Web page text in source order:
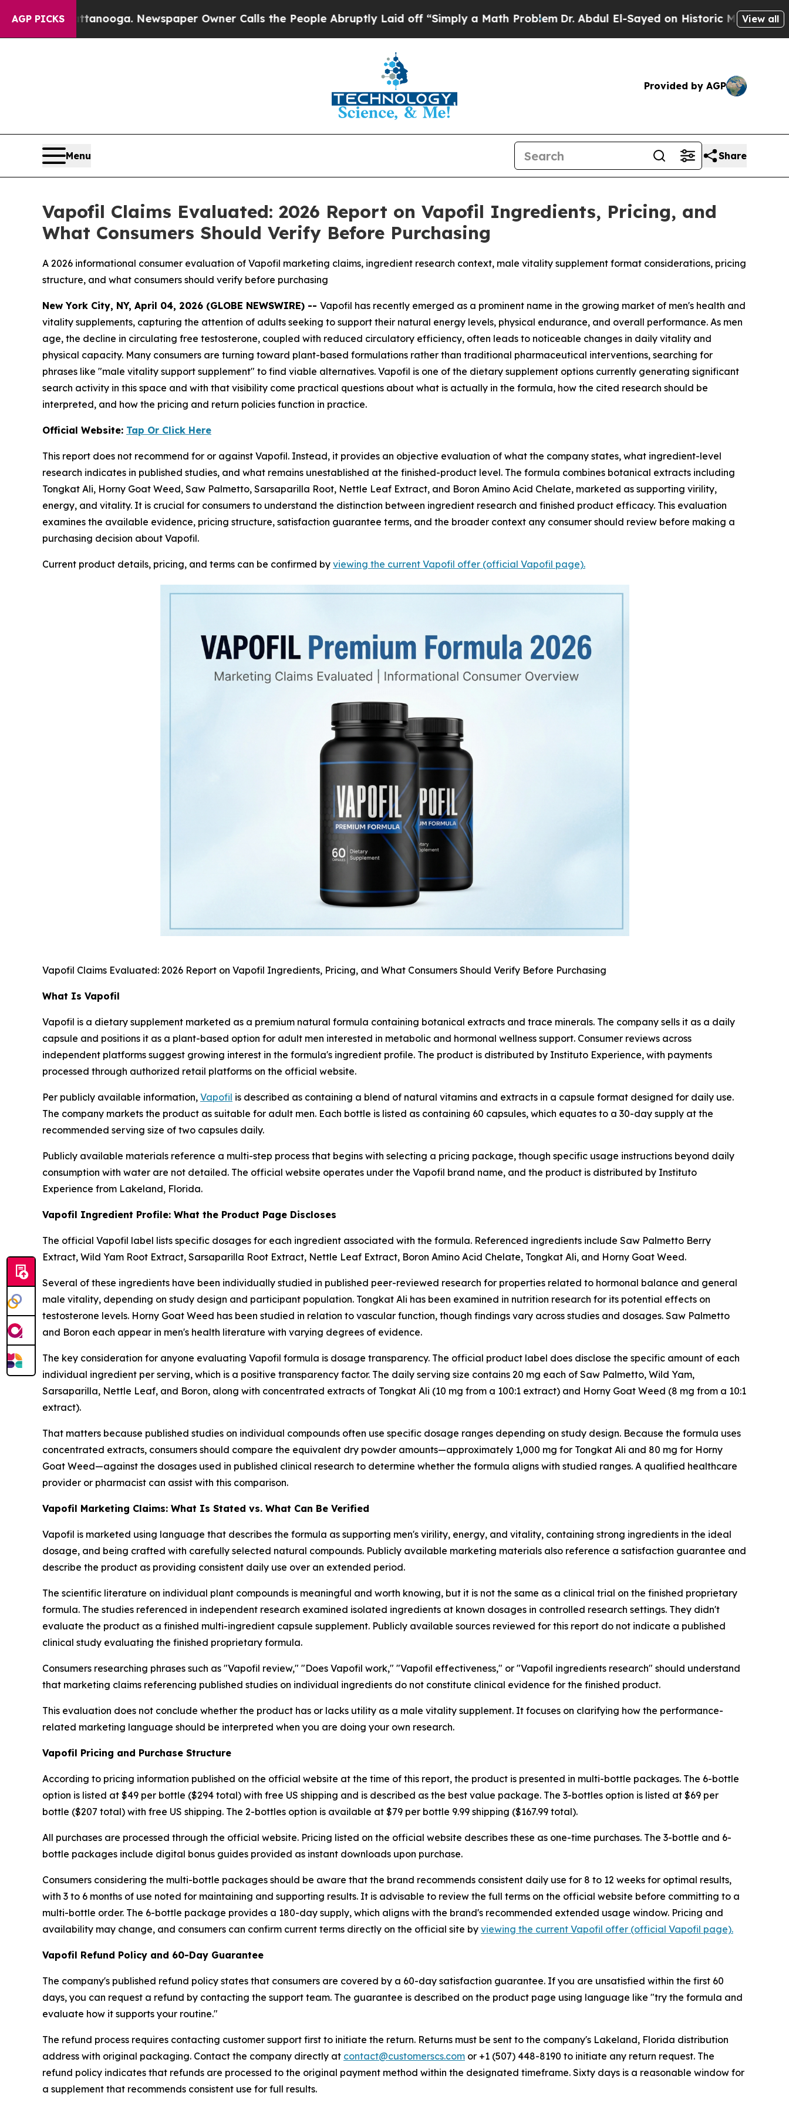
AGP PICKS
Newspaper Owner Calls the People Abruptly Laid off “Simply a Math ProblemDr. Abdul El-Sayed on Historic Michigan Win: “People Are
View all
Provided by AGP
Menu Share
Vapofil Claims Evaluated: 2026 Report on Vapofil Ingredients, Pricing, and
What Consumers Should Verify Before Purchasing
A 2026 informational consumer evaluation of Vapofil marketing claims, ingredient research context, male vitality supplement format considerations, pricing
structure, and what consumers should verify before purchasing
New York City, NY, April 04, 2026 (GLOBE NEWSWIRE) -- Vapofil has recently emerged as a prominent name in the growing market of men's health and
vitality supplements, capturing the attention of adults seeking to support their natural energy levels, physical endurance, and overall performance. As men
age, the decline in circulating free testosterone, coupled with reduced circulatory efficiency, often leads to noticeable changes in daily vitality and
physical capacity. Many consumers are turning toward plant-based formulations rather than traditional pharmaceutical interventions, searching for
phrases like "male vitality support supplement" to find viable alternatives. Vapofil is one of the dietary supplement options currently generating significant
search activity in this space and with that visibility come practical questions about what is actually in the formula, how the cited research should be
interpreted, and how the pricing and return policies function in practice.
Official Website: Tap Or Click Here
This report does not recommend for or against Vapofil. Instead, it provides an objective evaluation of what the company states, what ingredient-level
research indicates in published studies, and what remains unestablished at the finished-product level. The formula combines botanical extracts including
Tongkat Ali, Horny Goat Weed, Saw Palmetto, Sarsaparilla Root, Nettle Leaf Extract, and Boron Amino Acid Chelate, marketed as supporting virility,
energy, and vitality. It is crucial for consumers to understand the distinction between ingredient research and finished product efficacy. This evaluation
examines the available evidence, pricing structure, satisfaction guarantee terms, and the broader context any consumer should review before making a
purchasing decision about Vapofil.
Current product details, pricing, and terms can be confirmed by viewing the current Vapofil offer (official Vapofil page).
Vapofil Claims Evaluated: 2026 Report on Vapofil Ingredients, Pricing, and What Consumers Should Verify Before Purchasing
What Is Vapofil
Vapofil is a dietary supplement marketed as a premium natural formula containing botanical extracts and trace minerals. The company sells it as a daily
capsule and positions it as a plant-based option for adult men interested in metabolic and hormonal wellness support. Consumer reviews across
independent platforms suggest growing interest in the formula's ingredient profile. The product is distributed by Instituto Experience, with payments
processed through authorized retail platforms on the official website.
Per publicly available information, Vapofil is described as containing a blend of natural vitamins and extracts in a capsule format designed for daily use.
The company markets the product as suitable for adult men. Each bottle is listed as containing 60 capsules, which equates to a 30-day supply at the
recommended serving size of two capsules daily.
Publicly available materials reference a multi-step process that begins with selecting a pricing package, though specific usage instructions beyond daily
consumption with water are not detailed. The official website operates under the Vapofil brand name, and the product is distributed by Instituto
Experience from Lakeland, Florida.
Vapofil Ingredient Profile: What the Product Page Discloses
The official Vapofil label lists specific dosages for each ingredient associated with the formula. Referenced ingredients include Saw Palmetto Berry
Extract, Wild Yam Root Extract, Sarsaparilla Root Extract, Nettle Leaf Extract, Boron Amino Acid Chelate, Tongkat Ali, and Horny Goat Weed.
Several of these ingredients have been individually studied in published peer-reviewed research for properties related to hormonal balance and general
male vitality, depending on study design and participant population. Tongkat Ali has been examined in nutrition research for its potential effects on
testosterone levels. Horny Goat Weed has been studied in relation to vascular function, though findings vary across studies and dosages. Saw Palmetto
and Boron each appear in men's health literature with varying degrees of evidence.
The key consideration for anyone evaluating Vapofil formula is dosage transparency. The official product label does disclose the specific amount of each
individual ingredient per serving, which is a positive transparency factor. The daily serving size contains 20 mg each of Saw Palmetto, Wild Yam,
Sarsaparilla, Nettle Leaf, and Boron, along with concentrated extracts of Tongkat Ali (10 mg from a 100:1 extract) and Horny Goat Weed (8 mg from a 10:1
extract).
That matters because published studies on individual compounds often use specific dosage ranges depending on study design. Because the formula uses
concentrated extracts, consumers should compare the equivalent dry powder amounts—approximately 1,000 mg for Tongkat Ali and 80 mg for Horny
Goat Weed—against the dosages used in published clinical research to determine whether the formula aligns with studied ranges. A qualified healthcare
provider or pharmacist can assist with this comparison.
Vapofil Marketing Claims: What Is Stated vs. What Can Be Verified
Vapofil is marketed using language that describes the formula as supporting men's virility, energy, and vitality, containing strong ingredients in the ideal
dosage, and being crafted with carefully selected natural compounds. Publicly available marketing materials also reference a satisfaction guarantee and
describe the product as providing consistent daily use over an extended period.
The scientific literature on individual plant compounds is meaningful and worth knowing, but it is not the same as a clinical trial on the finished proprietary
formula. The studies referenced in independent research examined isolated ingredients at known dosages in controlled research settings. They didn't
evaluate the product as a finished multi-ingredient capsule supplement. Publicly available sources reviewed for this report do not indicate a published
clinical study evaluating the finished proprietary formula.
Consumers researching phrases such as "Vapofil review," "Does Vapofil work," "Vapofil effectiveness," or "Vapofil ingredients research" should understand
that marketing claims referencing published studies on individual ingredients do not constitute clinical evidence for the finished product.
This evaluation does not conclude whether the product has or lacks utility as a male vitality supplement. It focuses on clarifying how the performance-
related marketing language should be interpreted when you are doing your own research.
Vapofil Pricing and Purchase Structure
According to pricing information published on the official website at the time of this report, the product is presented in multi-bottle packages. The 6-bottle
option is listed at $49 per bottle ($294 total) with free US shipping and is described as the best value package. The 3-bottles option is listed at $69 per
bottle ($207 total) with free US shipping. The 2-bottles option is available at $79 per bottle 9.99 shipping ($167.99 total).
All purchases are processed through the official website. Pricing listed on the official website describes these as one-time purchases. The 3-bottle and 6-
bottle packages include digital bonus guides provided as instant downloads upon purchase.
Consumers considering the multi-bottle packages should be aware that the brand recommends consistent daily use for 8 to 12 weeks for optimal results,
with 3 to 6 months of use noted for maintaining and supporting results. It is advisable to review the full terms on the official website before committing to a
multi-bottle order. The 6-bottle package provides a 180-day supply, which aligns with the brand's recommended extended usage window. Pricing and
availability may change, and consumers can confirm current terms directly on the official site by viewing the current Vapofil offer (official Vapofil page).
Vapofil Refund Policy and 60-Day Guarantee
The company's published refund policy states that consumers are covered by a 60-day satisfaction guarantee. If you are unsatisfied within the first 60
days, you can request a refund by contacting the support team. The guarantee is described on the product page using language like "try the formula and
evaluate how it supports your routine."
The refund process requires contacting customer support first to initiate the return. Returns must be sent to the company's Lakeland, Florida distribution
address with original packaging. Contact the company directly at contact@customerscs.com or +1 (507) 448-8190 to initiate any return request. The
refund policy indicates that refunds are processed to the original payment method within the designated timeframe. Sixty days is a reasonable window for
a supplement that recommends consistent use for full results.